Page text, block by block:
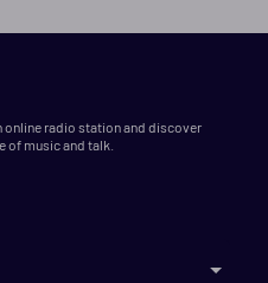
online radio station and discover
music and talk.